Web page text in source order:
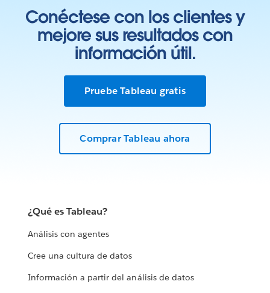
Conéctese con los clientes y
mejore sus resultados con
información útil.
Pruebe Tableau gratis
Comprar Tableau ahora
¿Qué es Tableau?
Análisis con agentes
Cree una cultura de datos
Información a partir del análisis de datos